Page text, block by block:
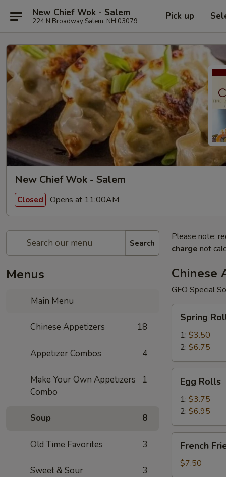
New Chief Wok - Salem
224 N Broadway Salem, NH 03079 Pick up
New Chief Wok - Salem
Closed Opens at 11:00AM
Search
Menus
Main Menu
Chinese Appetizers 18
Appetizer Combos 4
Make Your Own Appetizers
Combo
1
Soup 8
Old Time Favorites 3
Sweet & Sour 3
Please note:
charge not
Chinese
GFO Special
Rolls
Spring
1: $3.50
2: $6.75
Rolls
Egg Rolls
1: $3.75
2: $6.95
Fries
French
$7.50